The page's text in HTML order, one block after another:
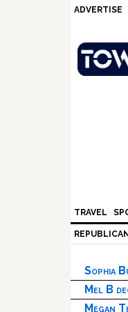
ADVERTISE
TRAVEL
Sophia
Mel B
Megan